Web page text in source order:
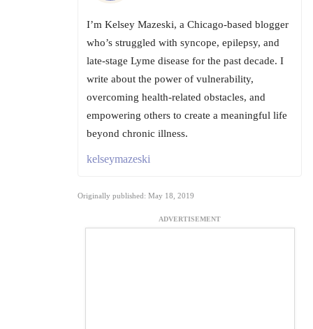
I’m Kelsey Mazeski, a Chicago-based blogger
who’s struggled with syncope, epilepsy, and
late-stage Lyme disease for the past decade. I
write about the power of vulnerability,
overcoming health-related obstacles, and
empowering others to create a meaningful life
beyond chronic illness.
kelseymazeski
Originally published: May 18, 2019
ADVERTISEMENT